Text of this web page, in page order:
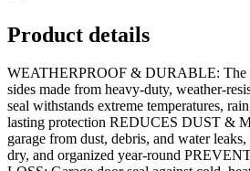
Product details
WEATHERPROOF & DURABLE: The
sides made from heavy-duty, weather-
seal withstands extreme temperatures,
lasting protection REDUCES DUST &
garage from dust, debris, and water
dry, and organized year-round